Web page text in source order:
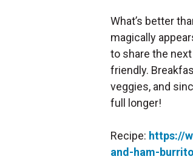
What’s better
magically
to share the next
friendly.
veggies, and
full longer!
Recipe: https://
and-ham-